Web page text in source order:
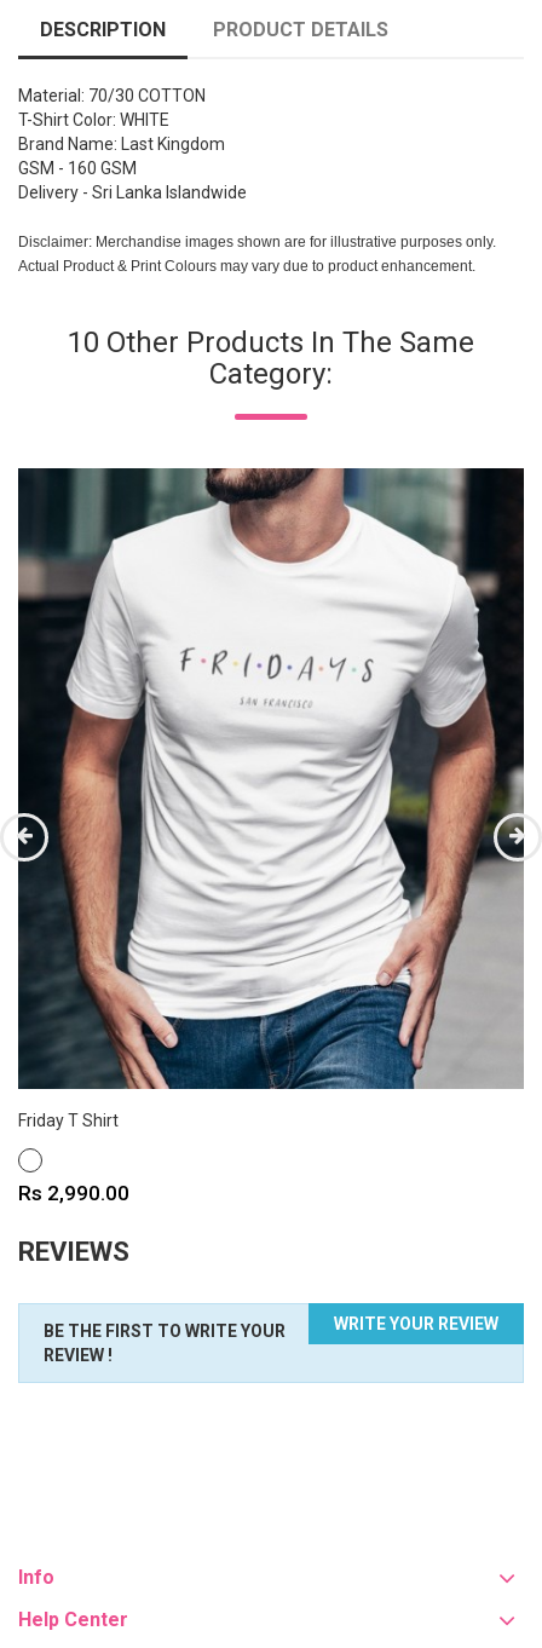
DESCRIPTION PRODUCT DETAILS
Material: 70/30 COTTON
T-Shirt Color: WHITE
Brand Name: Last Kingdom
GSM - 160 GSM
Delivery - Sri Lanka Islandwide
Disclaimer: Merchandise images shown are for illustrative purposes only.
Actual Product & Print Colours may vary due to product enhancement.
10 Other Products In The Same
Category:
Friday T Shirt
WHITE
Price
Rs 2,990.00
REVIEWS
WRITE YOUR REVIEW
BE THE FIRST TO WRITE YOUR
REVIEW !
Info
Help Center